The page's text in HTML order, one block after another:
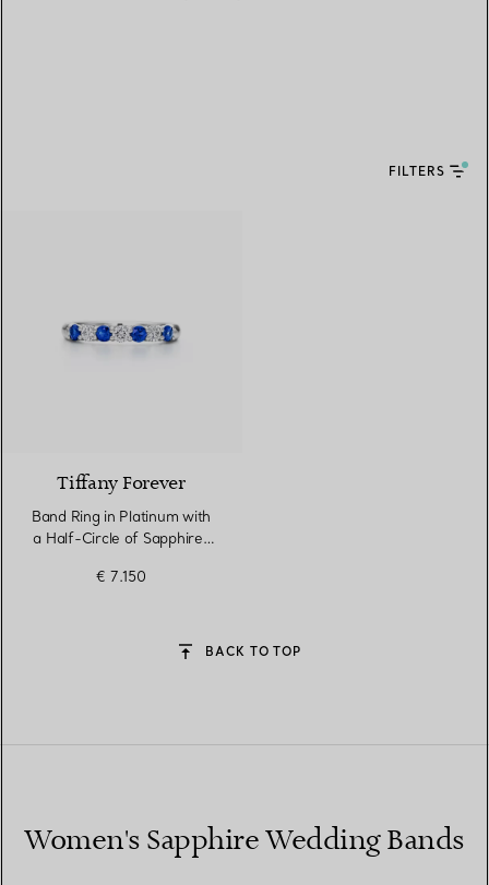
FILTERS
Tiffany Forever
Band Ring in Platinum with
a Half-Circle of Sapphires
€ 7.150
BACK TO TOP
Women's Sapphire Wedding Bands